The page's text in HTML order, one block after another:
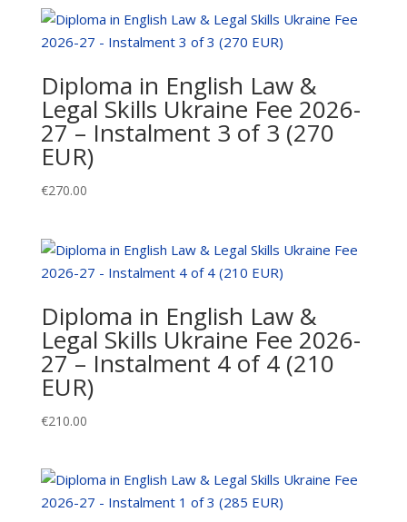
Fee
2026-
Instalment
2
of
quantity
Diploma in English Law &
Legal Skills Ukraine Fee 2026-
27 – Instalment 3 of 3 (270
EUR)
€270.00
Diploma in English Law &
Legal Skills Ukraine Fee 2026-
27 – Instalment 4 of 4 (210
EUR)
€210.00